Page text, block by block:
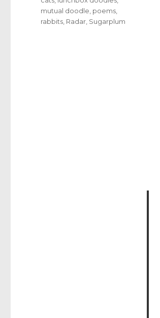
mutual doodle poems
rabbits Radar Sugarplum